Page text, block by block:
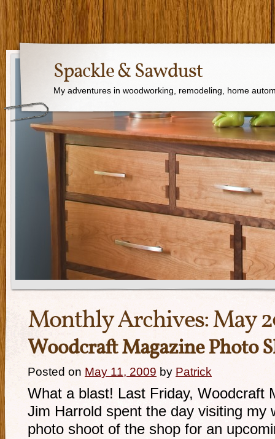
Spackle & Sawdust
My adventures in woodworking, remodeling, home
Monthly Archives:May
Woodcraft Magazine Photo
Posted on May 11, 2009 by Patrick
What a blast! Last Friday, Woodcraft
Jim Harrold spent the day visiting my
photo shoot of the shop for an